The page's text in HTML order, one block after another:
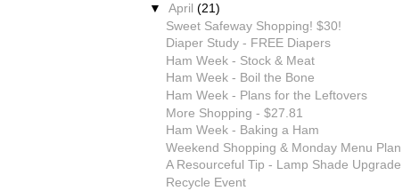
▼April(21)
Sweet Safeway Shopping! $30!
Diaper Study - FREE Diapers
Ham Week - Stock & Meat
Ham Week - Boil the Bone
Ham Week - Plans for the Leftovers
More Shopping - $27.81
Ham Week - Baking a Ham
Weekend Shopping & Monday Menu Plan
A Resourceful Tip - Lamp Shade Upgrade
Recycle Event